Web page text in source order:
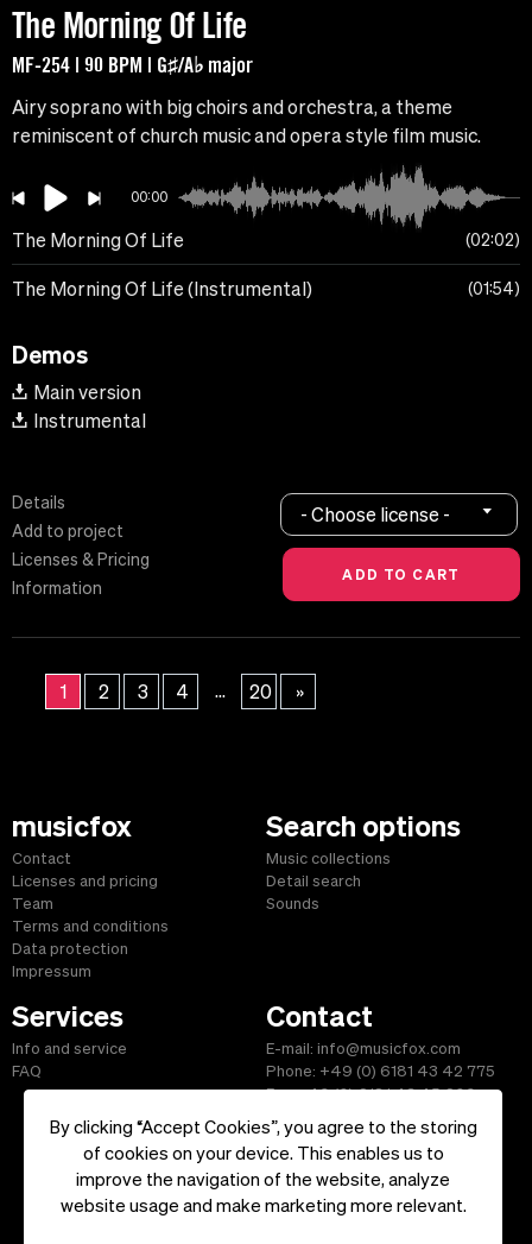
By clicking “Accept Cookies”, you agree to the storing
of cookies on your device. This enables us to
improve the navigation of the website, analyze
website usage and make marketing more relevant.
The Morning Of Life
MF-254 | 90 BPM | G♯/A♭ major
Airy soprano with big choirs and orchestra, a theme
reminiscent of church music and opera style film music.
00:00
The Morning Of Life 02:02
The Morning Of Life (Instrumental) 01:54
Demos
Main version
Instrumental
Details
Add to project
Licenses & Pricing
Information
- Choose license -
1 2 3 4 ... 20 »
musicfox
Contact
Licenses and pricing
Team
Terms and conditions
Data protection
Impressum
Search options
Music collections
Detail search
Sounds
Services
Info and service
FAQ
Contact
E-mail: info@musicfox.com
Phone: +49 (0) 6181 43 42 775
Fax: +49 (0) 6181 43 45 609
Start| Information|Terms and Conditions|Contact